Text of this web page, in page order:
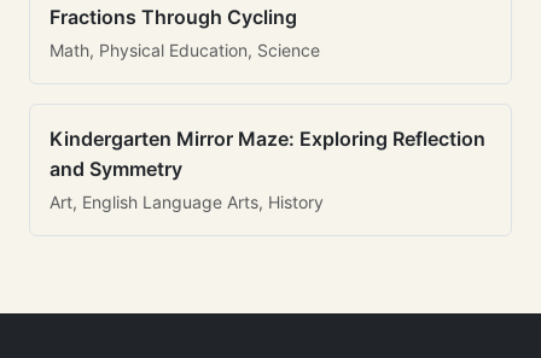
Fractions Through Cycling
Math, Physical Education, Science
Kindergarten Mirror Maze: Exploring Reflection
and Symmetry
Art, English Language Arts, History